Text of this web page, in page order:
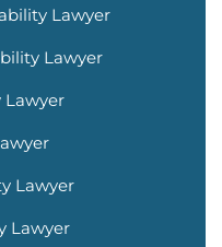
Lawyer
Lawyer
Lawyer
Lawyer
Lawyer